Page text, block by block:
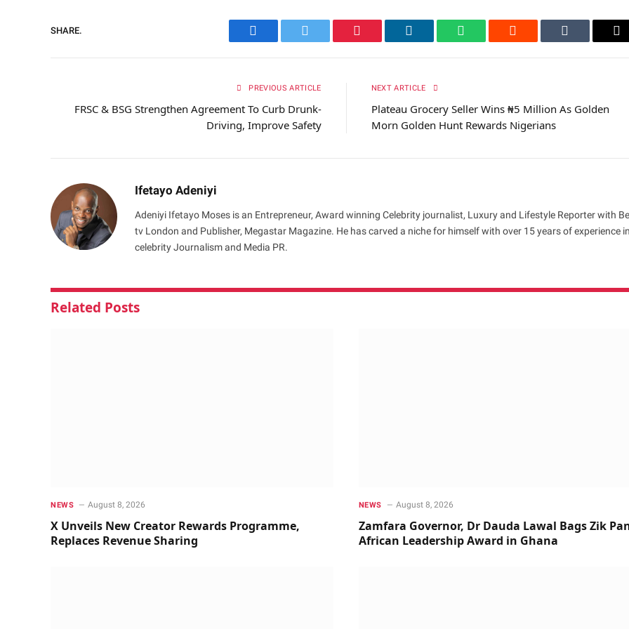
SHARE.
Facebook Twitter Pinterest LinkedIn WhatsAppReddit Tumblr
PREVIOUS ARTICLE
FRSC & BSG Strengthen Agreement To Curb Drunk-
Driving, Improve Safety
NEXT ARTICLE
Plateau Grocery Seller Wins ₦5 Million As Golden
Morn Golden Hunt Rewards Nigerians
Ifetayo Adeniyi
Adeniyi Ifetayo Moses is an Entrepreneur, Award winning Celebrity journalist, Luxury and Lifestyle Reporter with
tv London and Publisher, Megastar Magazine. He has carved a niche for himself with over 15 years of experience in
celebrity Journalism and Media PR.
Related Posts
NEWS August 8, 2026
X Unveils New Creator Rewards Programme,
Replaces Revenue Sharing
NEWS August 8, 2026
Zamfara Governor, Dr Dauda Lawal Bags Zik
African Leadership Award in Ghana